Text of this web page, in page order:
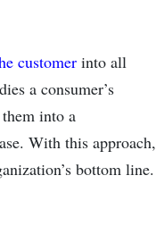
customer into all
a consumer’s
into a
With this approach,
bottom